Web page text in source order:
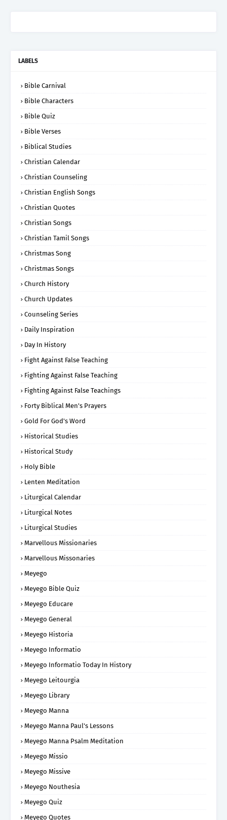
LABELS
Bible Carnival
Bible Characters
Bible Quiz
Bible Verses
Biblical Studies
Christian Calendar
Christian Counseling
Christian English Songs
Christian Quotes
Christian Songs
Christian Tamil Songs
Christmas Song
Christmas Songs
Church History
Church Updates
Counseling Series
Daily Inspiration
Day In History
Fight Against False Teaching
Fighting Against False Teaching
Fighting Against False Teachings
Forty Biblical Men's Prayers
Gold For God's Word
Historical Studies
Historical Study
Holy Bible
Lenten Meditation
Liturgical Calendar
Liturgical Notes
Liturgical Studies
Marvellous Missionaries
Marvellous Missonaries
Meyego
Meyego Bible Quiz
Meyego Educare
Meyego General
Meyego Historia
Meyego Informatio
Meyego Informatio Today In History
Meyego Leitourgia
Meyego Library
Meyego Manna
Meyego Manna Paul's Lessons
Meyego Manna Psalm Meditation
Meyego Missio
Meyego Missive
Meyego Nouthesia
Meyego Quiz
Meyego Quotes